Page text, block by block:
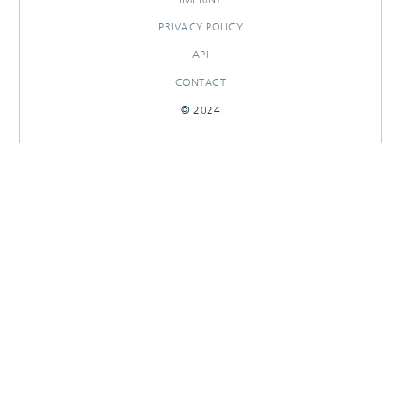
PRIVACY POLICY
API
CONTACT
© 2024